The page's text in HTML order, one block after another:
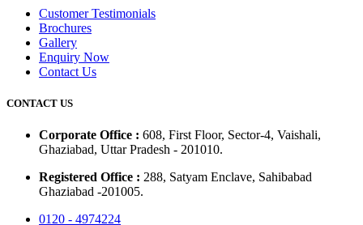
Customer Testimonials
Brochures
Gallery
Enquiry Now
Contact Us
CONTACT US
Corporate Office : 608, First Floor, Sector-4, Vaishali,
Ghaziabad, Uttar Pradesh - 201010.
Registered Office : 288, Satyam Enclave, Sahibabad
Ghaziabad -201005.
0120 - 4974224